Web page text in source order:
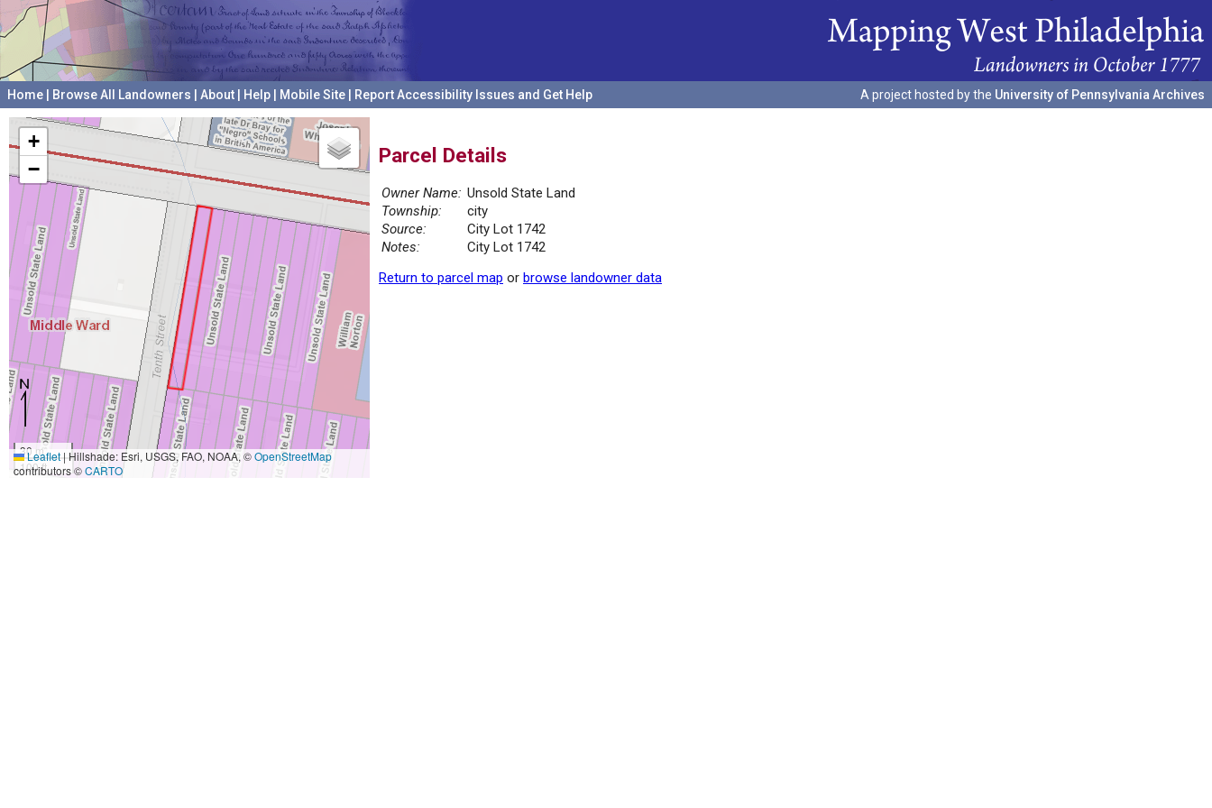
Home Browse All Landowners About Help Mobile Site Report Accessibility Issues and Get Help A project hosted by the University of Pennsylvania Archives
+
−
30 m
100 ft
Leaflet|Hillshade: Esri, USGS, FAO, NOAA, ©OpenStreetMap
contributors ©CARTO
Parcel Details
Owner Name: Unsold State Land
Township:
city
Source:
City Lot 1742
Notes:
City Lot 1742
Return to parcel map or browse landowner data